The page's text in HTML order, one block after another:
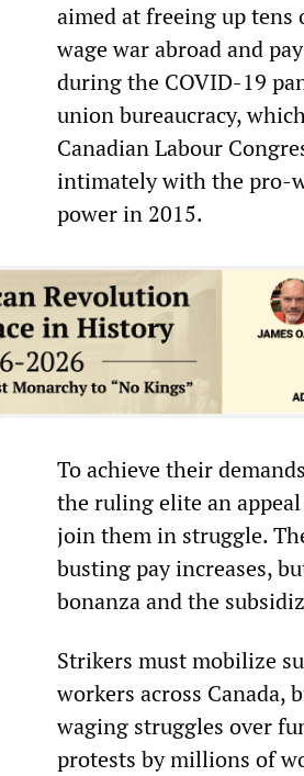
aimed at freeing up
wage war abroad and
during the COVID-19
union bureaucracy,
Canadian Labour
intimately with the pro-
power in 2015.
To achieve their
the ruling elite an
join them in struggle.
busting pay increases,
bonanza and the
Strikers must mobilize
workers across
waging struggles over
protests by millions of